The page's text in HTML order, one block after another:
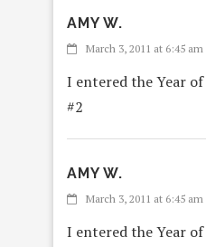
AMY W.
March 3, 2011 at 6:45 am
I entered the Year
#2
AMY W.
March 3, 2011 at 6:45 am
I entered the Year